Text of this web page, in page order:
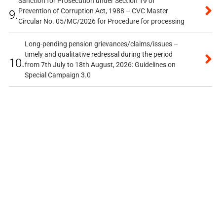
9.Prevention of Corruption Act, 1988 – CVC Master
Circular No. 05/MC/2026 for Procedure for processing
10.
Long-pending pension grievances/claims/issues –
timely and qualitative redressal during the period
from 7th July to 18th August, 2026: Guidelines on
Special Campaign 3.0